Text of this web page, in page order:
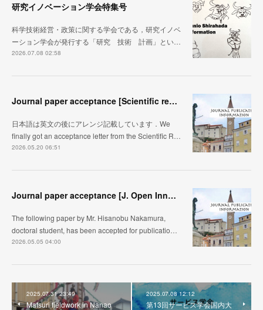
研究イノベーション学会特集号
科学技術経営・政策に関する学会である，研究イノベ
ーション学会が発行する「研究 技術 計画」とい…
2026.07.08 02:58
Journal paper acceptance [Scientific reports]
日本語は英文の後にアレンジ記載しています．We
finally got an acceptance letter from the Scientific R…
2026.05.20 06:51
Journal paper acceptance [J. Open Innovation]
The following paper by Mr. Hisanobu Nakamura,
doctoral student, has been accepted for publicatio…
2026.05.05 04:00
2025.07.31 23:49
Matsuri fieldwork in Nanao
2025.07.08 12:12
第13回サービス学会国内大